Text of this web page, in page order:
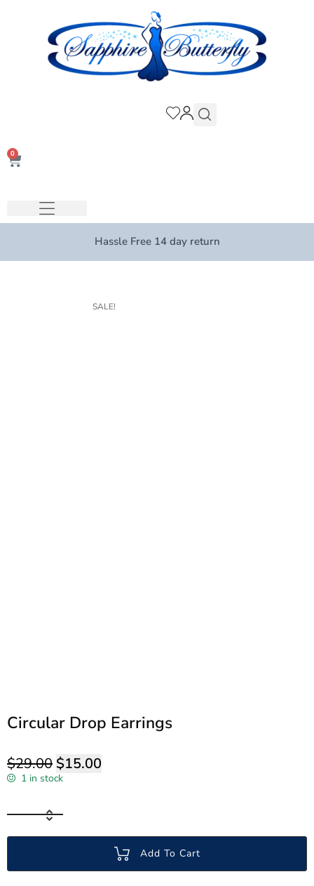
0
Hassle Free 14 day return
SALE!
Circular Drop Earrings
$29.00 $15.00
1 in stock
Add To Cart